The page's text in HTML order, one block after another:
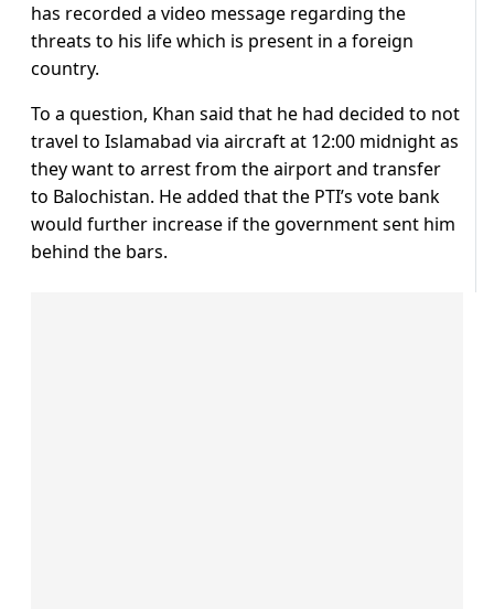
has recorded a video message regarding the
threats to his life which is present in a foreign
country.
To a question, Khan said that he had decided to not
travel to Islamabad via aircraft at 12:00 midnight as
they want to arrest from the airport and transfer
to Balochistan. He added that the PTI’s vote bank
would further increase if the government sent him
behind the bars.